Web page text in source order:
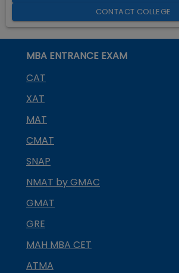
CONTACT COLLEGE
MBA ENTRANCE EXAM
CAT
XAT
MAT
CMAT
SNAP
NMAT by GMAC
GMAT
GRE
MAH MBA CET
ATMA